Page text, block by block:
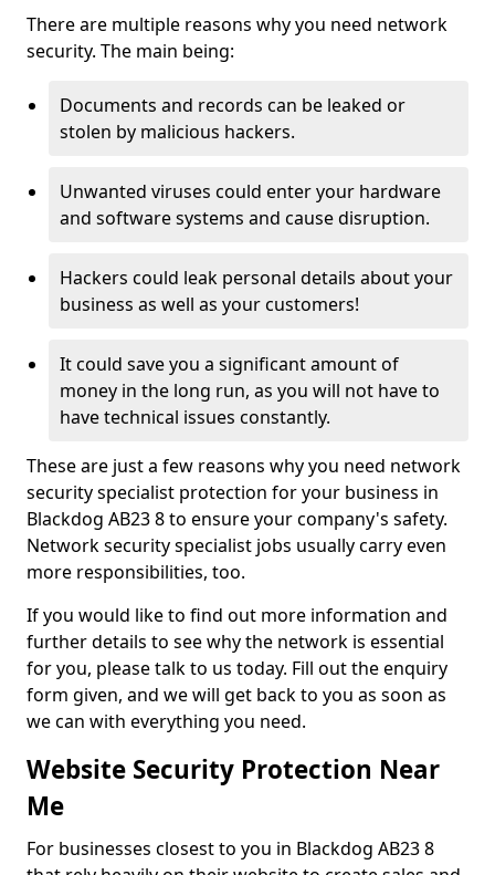
There are multiple reasons why you need network
security. The main being:
Documents and records can be leaked or
stolen by malicious hackers.
Unwanted viruses could enter your hardware
and software systems and cause disruption.
Hackers could leak personal details about your
business as well as your customers!
It could save you a significant amount of
money in the long run, as you will not have to
have technical issues constantly.
These are just a few reasons why you need network
security specialist protection for your business in
Blackdog AB23 8 to ensure your company's safety.
Network security specialist jobs usually carry even
more responsibilities, too.
If you would like to find out more information and
further details to see why the network is essential
for you, please talk to us today. Fill out the enquiry
form given, and we will get back to you as soon as
we can with everything you need.
Website Security Protection Near
Me
For businesses closest to you in Blackdog AB23 8